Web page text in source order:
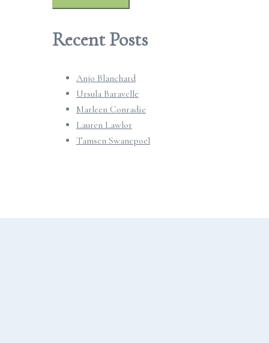
Recent Posts
Anjo Blanchard
Ursula Baravelle
Marleen Conradie
Lauren Lawlor
Tamsen Swanepoel